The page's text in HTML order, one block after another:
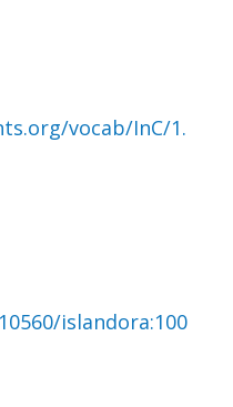
vocab/InC/1.
islandora:100